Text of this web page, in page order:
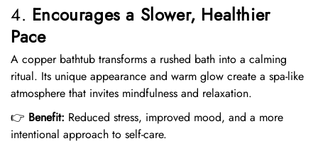
4. Encourages a Slower, Healthier
Pace
A copper bathtub transforms a rushed bath into a calming
ritual. Its unique appearance and warm glow create a spa-like
atmosphere that invites mindfulness and relaxation.
👉 Benefit: Reduced stress, improved mood, and a more
intentional approach to self-care.